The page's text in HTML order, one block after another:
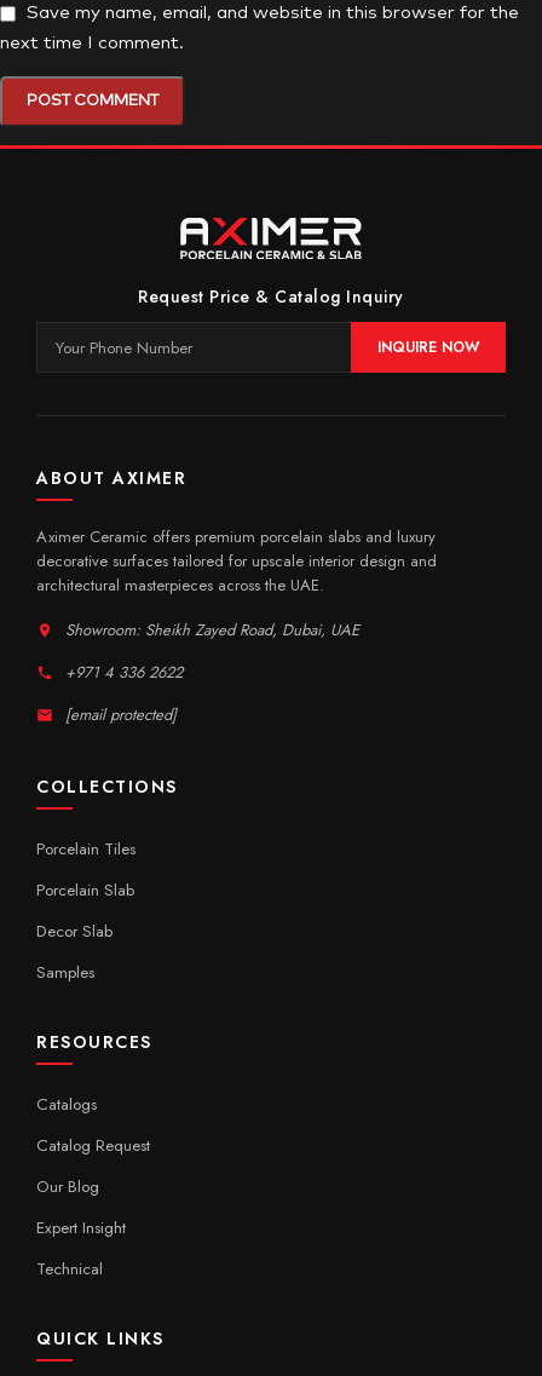
Save my name, email, and website in this browser for the
next time I comment.
Request Price & Catalog Inquiry
INQUIRE NOW
ABOUT AXIMER
Aximer Ceramic offers premium porcelain slabs and luxury
decorative surfaces tailored for upscale interior design and
architectural masterpieces across the UAE.
Showroom: Sheikh Zayed Road, Dubai, UAE
+971 4 336 2622
[email protected]
COLLECTIONS
Porcelain Tiles
Porcelain Slab
Decor Slab
Samples
RESOURCES
Catalogs
Catalog Request
Our Blog
Expert Insight
Technical
QUICK LINKS